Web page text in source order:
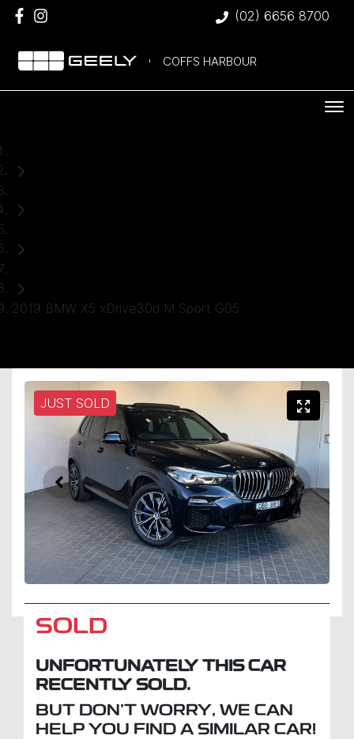
(02) 6656 8700
COFFS HARBOUR
2019 BMW X5 xDrive30d M Sport G05
JUST SOLD
SOLD
UNFORTUNATELY THIS CAR
RECENTLY SOLD.
BUT DON'T WORRY, WE CAN
HELP YOU FIND A SIMILAR CAR!